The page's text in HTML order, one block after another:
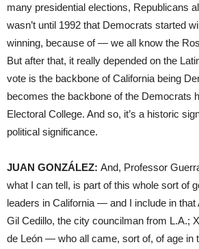
many presidential elections, Republicans
wasn’t until 1992 that Democrats started
winning, because of — we all know the
But after that, it really depended on the
vote is the backbone of California being
becomes the backbone of the Democrats
Electoral College. And so, it’s a historic
political significance.
JUAN GONZÁLEZ: And, Professor
what I can tell, is part of this whole sort of
leaders in California — and I include in that
Gil Cedillo, the city councilman from L.A.;
de León — who all came, sort of, of age in